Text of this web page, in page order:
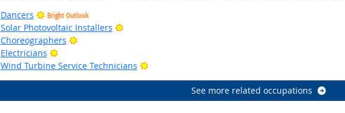
Dancers Bright Outlook
Solar Photovoltaic Installers
Bright Outlook
Choreographers
Bright Outlook
Electricians
Bright Outlook
Wind Turbine Service Technicians Bright Outlook
See more related occupations